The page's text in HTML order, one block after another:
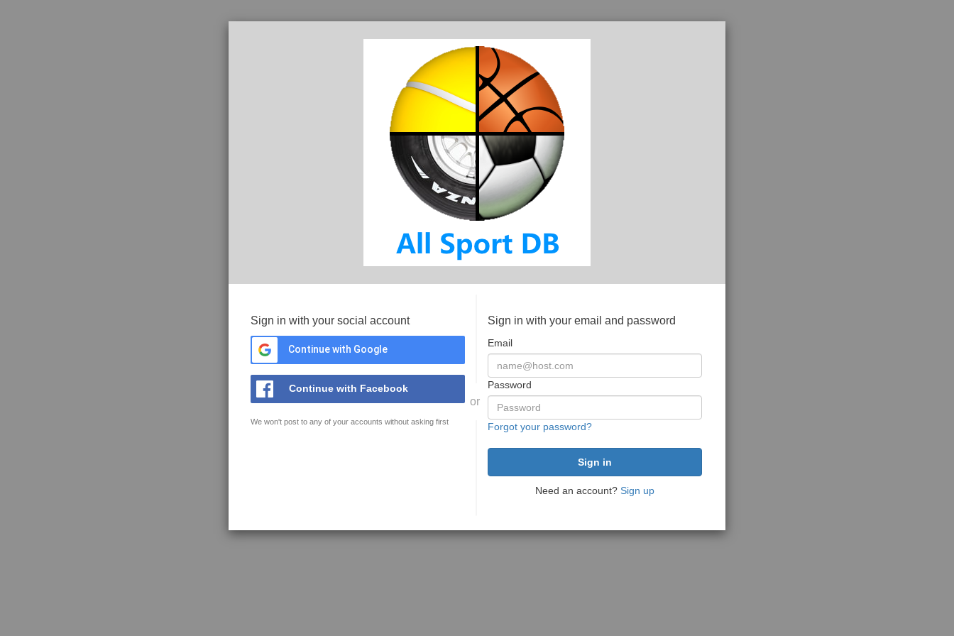
Sign in with your social account
Continue with Google
Continue with Facebook
We won't post to any of your accounts without asking first
or
Sign in with your email and password
Email
Password
Forgot your password?
Need an account? Sign up